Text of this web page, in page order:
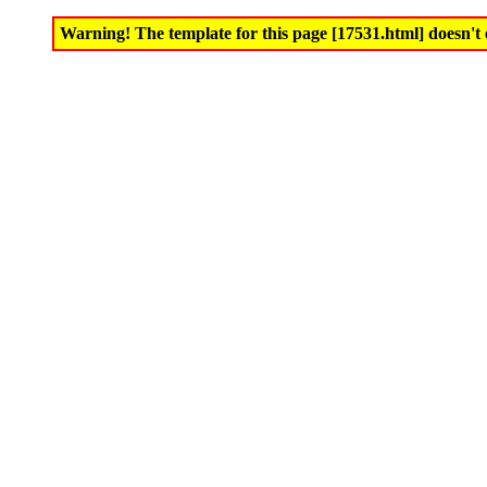
Warning! The template for this page [17531.html] doesn't